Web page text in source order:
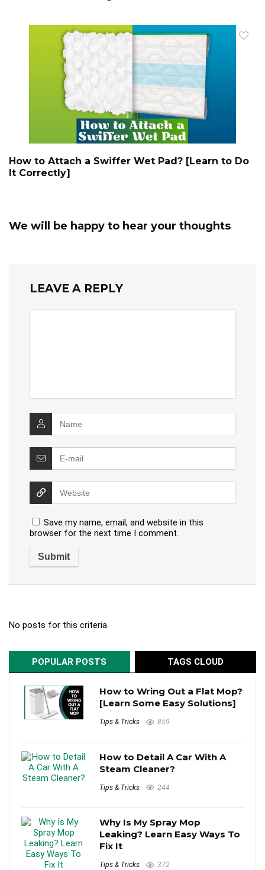
How to Attach a Swiffer Wet Pad? [Learn to Do
It Correctly]
We will be happy to hear your thoughts
LEAVE A REPLY
Save my name, email, and website in this
browser for the next time I comment.
No posts for this criteria.
POPULAR POSTS TAGS CLOUD
How to Wring Out a Flat Mop?
[Learn Some Easy Solutions]
Tips & Tricks 859
How to Detail A Car With A
Steam Cleaner?
Tips & Tricks 244
Why Is My Spray Mop
Leaking? Learn Easy Ways To
Fix It
Tips & Tricks 372